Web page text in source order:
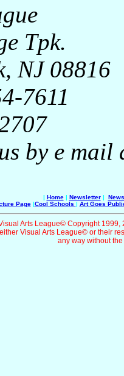
Tpk.
NJ 08816
7611
by e mail
| Home| Newsletter|
Page|Cool Schools | Art Goes
Arts League© Copyright 1999,
either Visual Arts League© or their
any way without